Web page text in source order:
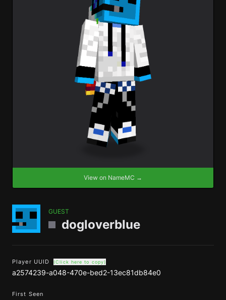
View on NameMC →
GUEST
dogloverblue
Player UUID (Click here to copy)
a2574239-a048-470e-bed2-13ec81db84e0
First Seen